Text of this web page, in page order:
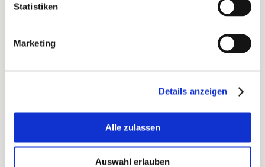
Statistiken
Marketing
Details anzeigen
Alle zulassen
Auswahl erlauben
June 01: International Children’s Day, toys,
products and supplements
June 21: International Yoga Day, yoga and
meditation products